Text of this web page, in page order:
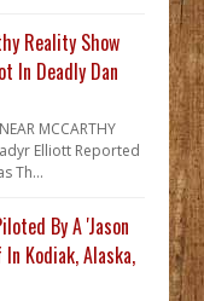
Reality Show
In Deadly Dan
MCCARTHY
Elliott Reported
Th...
By A 'Jason
In Kodiak, Alaska,